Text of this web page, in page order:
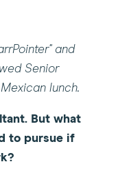
and
Senior
lunch.
But what
to pursue if